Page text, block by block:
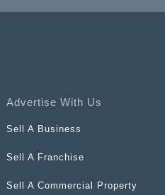
Advertise With Us
Sell A Business
Sell A Franchise
Sell A Commercial Property